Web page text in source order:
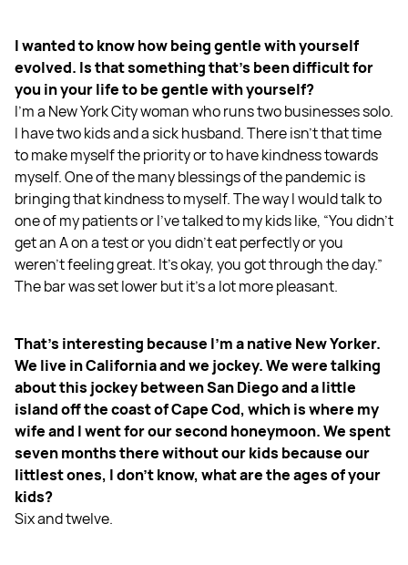
I wanted to know how being gentle with yourself
evolved. Is that something that's been difficult for
you in your life to be gentle with yourself?
I'm a New York City woman who runs two businesses solo.
I have two kids and a sick husband. There isn't that time
to make myself the priority or to have kindness towards
myself. One of the many blessings of the pandemic is
bringing that kindness to myself. The way I would talk to
one of my patients or I've talked to my kids like, “You didn't
get an A on a test or you didn't eat perfectly or you
weren't feeling great. It's okay, you got through the day.”
The bar was set lower but it's a lot more pleasant.
That's interesting because I'm a native New Yorker.
We live in California and we jockey. We were talking
about this jockey between San Diego and a little
island off the coast of Cape Cod, which is where my
wife and I went for our second honeymoon. We spent
seven months there without our kids because our
littlest ones, I don't know, what are the ages of your
kids?
Six and twelve.